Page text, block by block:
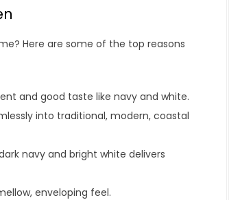
Here are some of the top reasons
and good taste like navy and white.
into traditional, modern, coastal
navy and bright white delivers
enveloping feel.